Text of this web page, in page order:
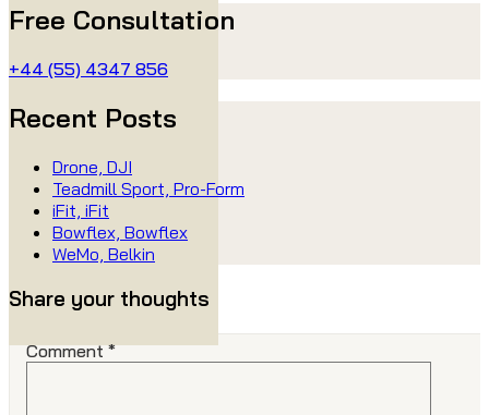
Free Consultation
+44 (55) 4347 856
Recent Posts
Drone, DJI
Teadmill Sport, Pro-Form
iFit, iFit
Bowflex, Bowflex
WeMo, Belkin
Share your thoughts
Comment*